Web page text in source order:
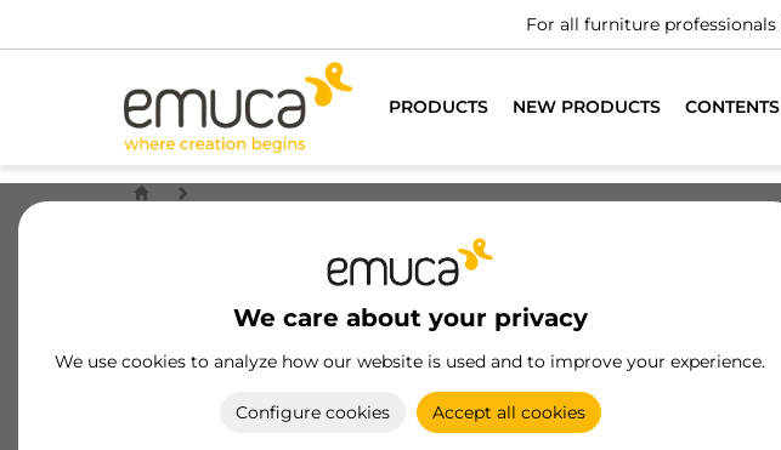
For all furniture professionals
PRODUCTS NEW PRODUCTS CONTENTS
We care about your privacy
We use cookies to analyze how our website is used and to improve your experience.
Configure cookies Accept all cookies